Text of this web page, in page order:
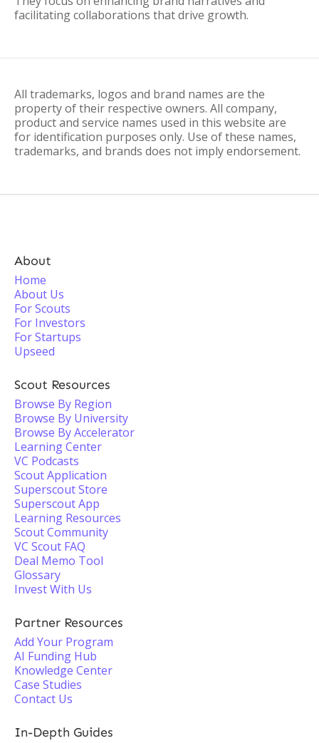
facilitating collaborations that drive growth.
All trademarks, logos and brand names are the
property of their respective owners. All company,
product and service names used in this website are
for identification purposes only. Use of these names,
trademarks, and brands does not imply endorsement.
About
Home
About Us
For Scouts
For Investors
For Startups
Upseed
Scout Resources
Browse By Region
Browse By University
Browse By Accelerator
Learning Center
VC Podcasts
Scout Application
Superscout Store
Superscout App
Learning Resources
Scout Community
VC Scout FAQ
Deal Memo Tool
Glossary
Invest With Us
Partner Resources
Add Your Program
AI Funding Hub
Knowledge Center
Case Studies
Contact Us
In-Depth Guides